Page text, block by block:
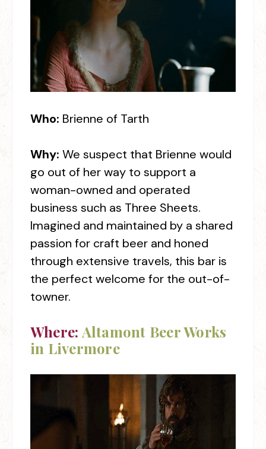
Who: Brienne of Tarth
Why: We suspect that Brienne would
go out of her way to support a
woman-owned and operated
business such as Three Sheets.
Imagined and maintained by a shared
passion for craft beer and honed
through extensive travels, this bar is
the perfect welcome for the out-of-
towner.
Where: Altamont Beer Works
in Livermore